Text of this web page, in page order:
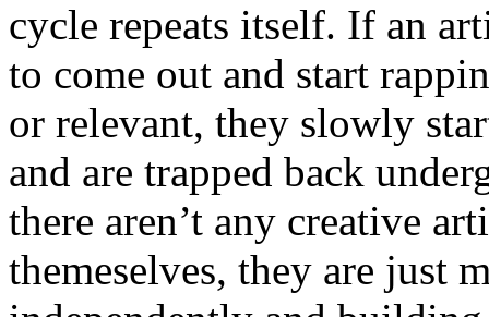
cycle repeats itself. If an
to come out and start
or relevant, they slowly
and are trapped back
there aren’t any creative
themeselves, they are just